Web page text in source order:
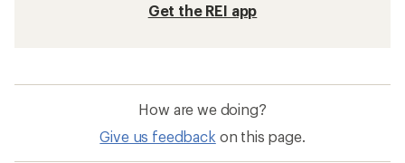
Get the REI app
How are we doing?
Give us feedback on this page.